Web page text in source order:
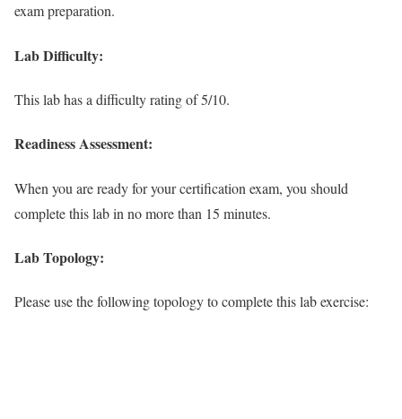
exam preparation.
Lab Difficulty:
This lab has a difficulty rating of 5/10.
Readiness Assessment:
When you are ready for your certification exam, you should
complete this lab in no more than 15 minutes.
Lab Topology:
Please use the following topology to complete this lab exercise: